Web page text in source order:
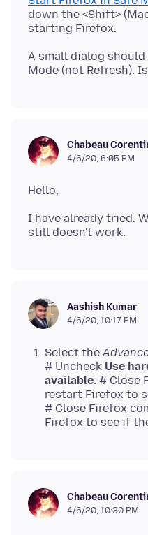
down the <Shift>
A small dialog
Chabeau
4/6/20, 6:05 PM
I have already tried.
Aashish Kumar
4/6/20, 10:17 PM
Select the
# Uncheck Use
available. # Close
restart Firefox to
# Close Firefox
Firefox to see if
Chabeau
4/6/20, 10:30 PM